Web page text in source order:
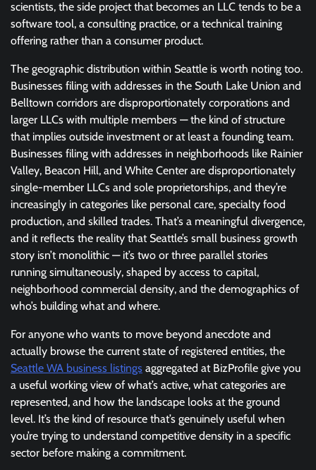
scientists, the side project that becomes an LLC tends to be a
software tool, a consulting practice, or a technical training
offering rather than a consumer product.
The geographic distribution within Seattle is worth noting too.
Businesses filing with addresses in the South Lake Union and
Belltown corridors are disproportionately corporations and
larger LLCs with multiple members — the kind of structure
that implies outside investment or at least a founding team.
Businesses filing with addresses in neighborhoods like Rainier
Valley, Beacon Hill, and White Center are disproportionately
single-member LLCs and sole proprietorships, and they’re
increasingly in categories like personal care, specialty food
production, and skilled trades. That’s a meaningful divergence,
and it reflects the reality that Seattle’s small business growth
story isn’t monolithic — it’s two or three parallel stories
running simultaneously, shaped by access to capital,
neighborhood commercial density, and the demographics of
who’s building what and where.
For anyone who wants to move beyond anecdote and
actually browse the current state of registered entities, the
Seattle WA business listings aggregated at BizProfile give you
a useful working view of what’s active, what categories are
represented, and how the landscape looks at the ground
level. It’s the kind of resource that’s genuinely useful when
you’re trying to understand competitive density in a specific
sector before making a commitment.